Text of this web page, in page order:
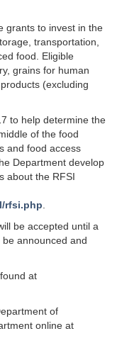
grants to invest in the
transportation,
food. Eligible
grains for human
(excluding
to help determine the
of the food
and food access
Department develop
about the RFSI
rfsi.php
be accepted until a
announced and
at
of
online at